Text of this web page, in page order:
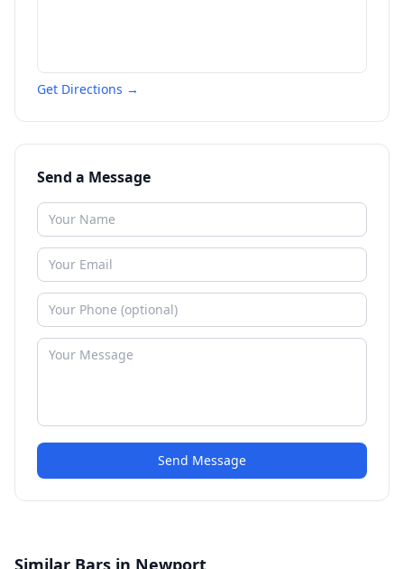
Get Directions →
Send a Message
Send Message
Similar Bars in Newport